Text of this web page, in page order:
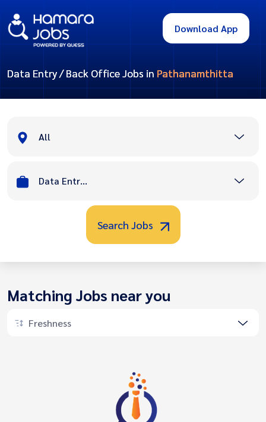
Download App
Data Entry / Back Office Jobs in Pathanamthitta
All
Data Entry / Back Office
Search Jobs
Matching Jobs near you
Freshness